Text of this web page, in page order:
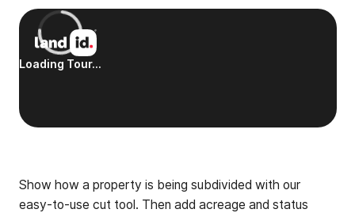
Show how a property is being subdivided with our
easy-to-use cut tool. Then add acreage and status